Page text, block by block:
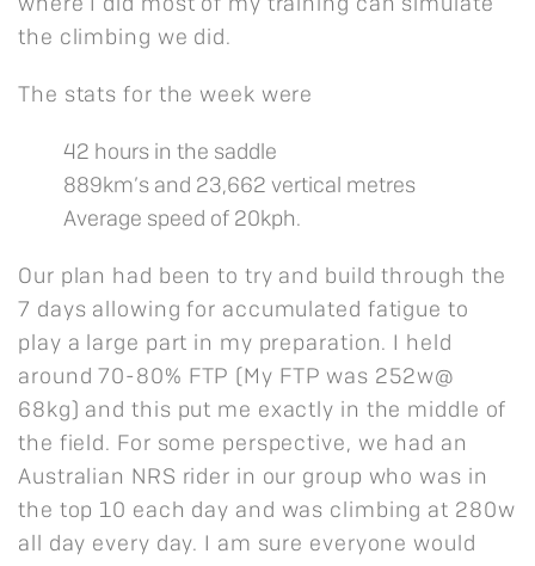
where I did most of my training can simulate
the climbing we did.
The stats for the week were
42 hours in the saddle
889km’s and 23,662 vertical metres
Average speed of 20kph.
Our plan had been to try and build through the
7 days allowing for accumulated fatigue to
play a large part in my preparation. I held
around 70-80% FTP (My FTP was 252w@
68kg) and this put me exactly in the middle of
the field. For some perspective, we had an
Australian NRS rider in our group who was in
the top 10 each day and was climbing at 280w
all day every day. I am sure everyone would